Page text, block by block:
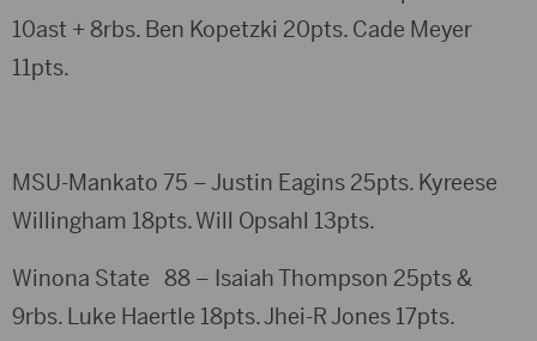
10ast + 8rbs. Ben Kopetzki 20pts. Cade Meyer
11pts.
MSU-Mankato 75 – Justin Eagins 25pts. Kyreese
Willingham 18pts. Will Opsahl 13pts.
Winona State 88 – Isaiah Thompson 25pts &
9rbs. Luke Haertle 18pts. Jhei-R Jones 17pts.